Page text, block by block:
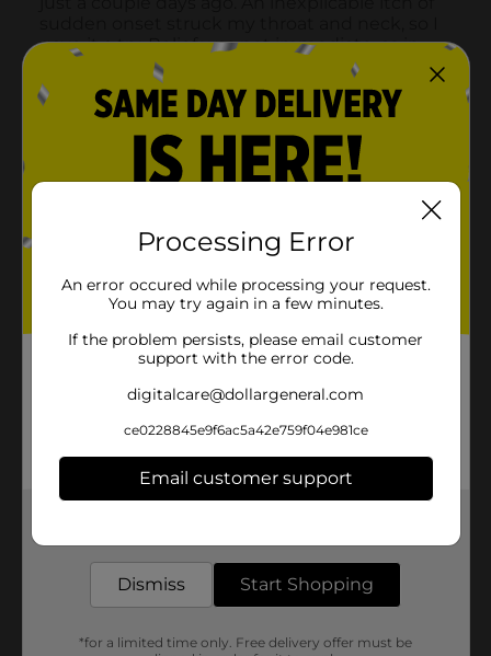
Processing Error
An error occured while processing your request.
You may try again in a few minutes.
If the problem persists, please email customer
support with the error code.
digitalcare@dollargeneral.com
ce0228845e9f6ac5a42e759f04e981ce
Email customer support
Dismiss Start Shopping
*for a limited time only. Free delivery offer must be